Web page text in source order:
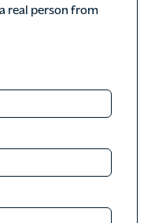
real person from